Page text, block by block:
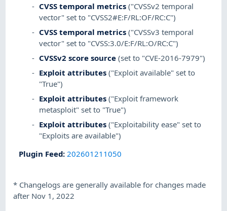
CVSS temporal metrics ("CVSSv2 temporal
vector" set to "CVSS2#E:F/RL:OF/RC:C")
CVSS temporal metrics ("CVSSv3 temporal
vector" set to "CVSS:3.0/E:F/RL:O/RC:C")
CVSSv2 score source (set to "CVE-2016-7979")
Exploit attributes ("Exploit available" set to
"True")
Exploit attributes ("Exploit framework
metasploit" set to "True")
Exploit attributes ("Exploitability ease" set to
"Exploits are available")
Plugin Feed:202601211050
* Changelogs are generally available for changes made
after Nov 1, 2022